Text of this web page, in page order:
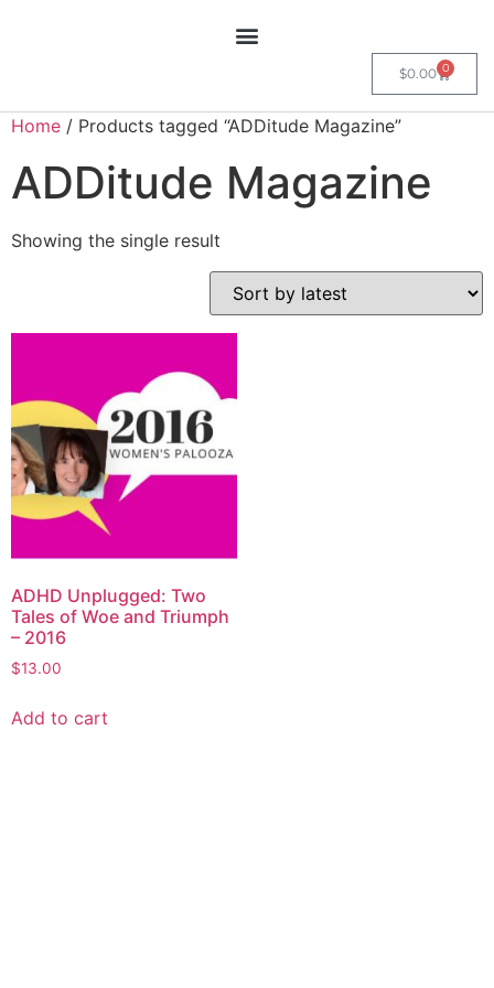
$0.00 0
Home / Products tagged “ADDitude Magazine”
ADDitude Magazine
Showing the single result
ADHD Unplugged: Two
Tales of Woe and Triumph
– 2016
$13.00
Add to cart